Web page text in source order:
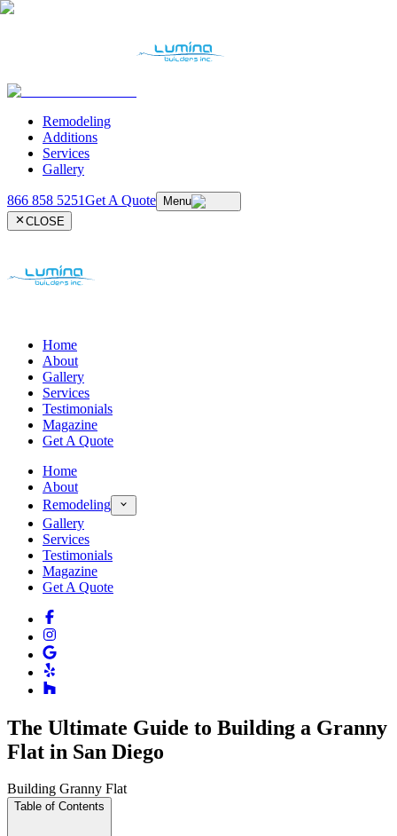
Remodeling
Additions
Services
Gallery
866 858 5251Get A Quote
Menu
CLOSE
Home
About
Gallery
Services
Testimonials
Magazine
Get A Quote
Home
About
Remodeling
Gallery
Services
Testimonials
Magazine
Get A Quote
The Ultimate Guide to Building a Granny
Flat in San Diego
Building Granny Flat
Table of Contents